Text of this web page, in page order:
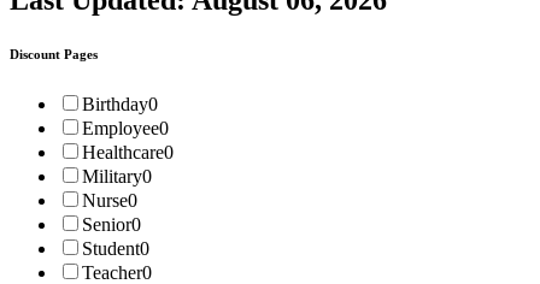
Discount Pages
Birthday0
Employee0
Healthcare0
Military0
Nurse0
Senior0
Student0
Teacher0